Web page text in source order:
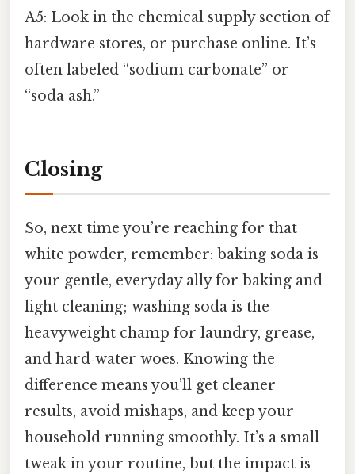
A5: Look in the chemical supply section of
hardware stores, or purchase online. It’s
often labeled “sodium carbonate” or
“soda ash.”
Closing
So, next time you’re reaching for that
white powder, remember: baking soda is
your gentle, everyday ally for baking and
light cleaning; washing soda is the
heavyweight champ for laundry, grease,
and hard‑water woes. Knowing the
difference means you’ll get cleaner
results, avoid mishaps, and keep your
household running smoothly. It’s a small
tweak in your routine, but the impact is